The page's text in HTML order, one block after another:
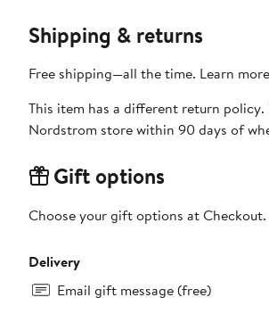
Shipping & returns
Free shipping—all the time. Learn
This item has a different return
Nordstrom store within 90 days of
Gift options
Choose your gift options at
Delivery
Email gift message (free)